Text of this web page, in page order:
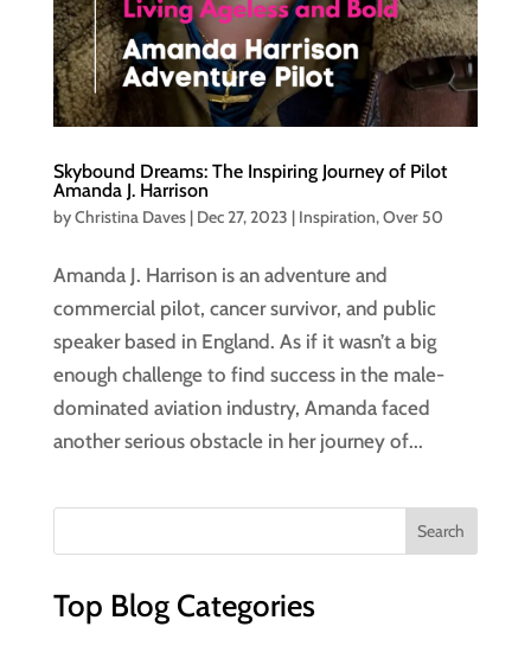
Skybound Dreams: The Inspiring Journey of Pilot
Amanda J. Harrison
byChristina Daves| Dec 27, 2023 | Inspiration,Over 50
Amanda J. Harrison is an adventure and
commercial pilot, cancer survivor, and public
speaker based in England. As if it wasn’t a big
enough challenge to find success in the male-
dominated aviation industry, Amanda faced
another serious obstacle in her journey of...
Top Blog Categories